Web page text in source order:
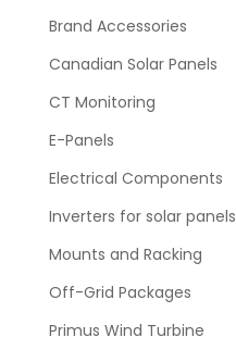
Brand Accessories
Canadian Solar Panels
CT Monitoring
E-Panels
Electrical Components
Inverters for solar panels
Mounts and Racking
Off-Grid Packages
Primus Wind Turbine